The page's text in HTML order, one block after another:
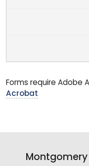
Forms require Adobe
Acrobat
Montgomery